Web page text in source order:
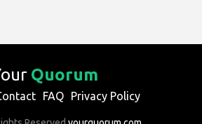
Quorum
FAQ Privacy Policy